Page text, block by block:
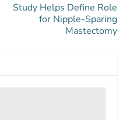
Study Helps Define Role
for Nipple-Sparing
Mastectomy